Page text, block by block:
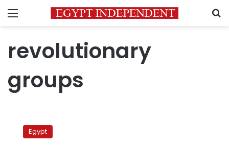
Menu
revolutionary
groups
coalition
members
Egypt